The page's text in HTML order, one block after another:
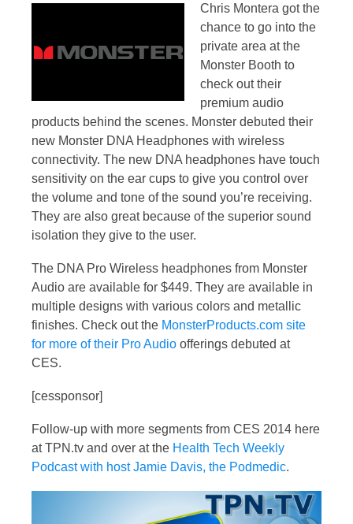
Chris Montera got the
chance to go into the
private area at the
Monster Booth to
check out their
premium audio
products behind the scenes. Monster debuted their
new Monster DNA Headphones with wireless
connectivity. The new DNA headphones have touch
sensitivity on the ear cups to give you control over
the volume and tone of the sound you’re receiving.
They are also great because of the superior sound
isolation they give to the user.
The DNA Pro Wireless headphones from Monster
Audio are available for $449. They are available in
multiple designs with various colors and metallic
finishes. Check out the MonsterProducts.com site
for more of their Pro Audio offerings debuted at
CES.
[cessponsor]
Follow-up with more segments from CES 2014 here
at TPN.tv and over at the Health Tech Weekly
Podcast with host Jamie Davis, the Podmedic.